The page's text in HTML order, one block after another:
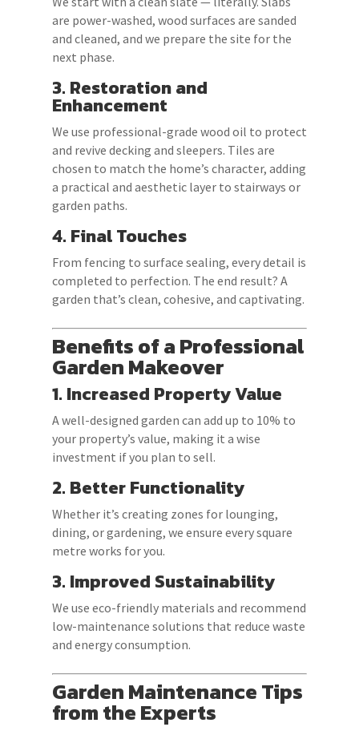
are power-washed, wood surfaces are sanded
and cleaned, and we prepare the site for the
next phase.
3. Restoration and
Enhancement
We use professional-grade wood oil to protect
and revive decking and sleepers. Tiles are
chosen to match the home’s character, adding
a practical and aesthetic layer to stairways or
garden paths.
4. Final Touches
From fencing to surface sealing, every detail is
completed to perfection. The end result? A
garden that’s clean, cohesive, and captivating.
Benefits of a Professional
Garden Makeover
1. Increased Property Value
A well-designed garden can add up to 10% to
your property’s value, making it a wise
investment if you plan to sell.
2. Better Functionality
Whether it’s creating zones for lounging,
dining, or gardening, we ensure every square
metre works for you.
3. Improved Sustainability
We use eco-friendly materials and recommend
low-maintenance solutions that reduce waste
and energy consumption.
Garden Maintenance Tips
from the Experts